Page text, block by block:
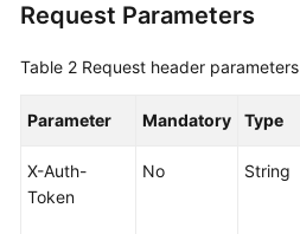
Request Parameters
Table 2 Request header parameters
Parameter Mandatory Type
X-Auth-
Token
No String